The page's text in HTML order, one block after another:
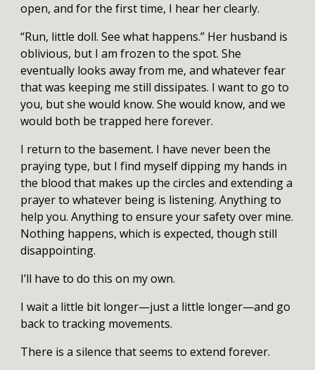
open, and for the first time, I hear her clearly.
“Run, little doll. See what happens.” Her husband is
oblivious, but I am frozen to the spot. She
eventually looks away from me, and whatever fear
that was keeping me still dissipates. I want to go to
you, but she would know. She would know, and we
would both be trapped here forever.
I return to the basement. I have never been the
praying type, but I find myself dipping my hands in
the blood that makes up the circles and extending a
prayer to whatever being is listening. Anything to
help you. Anything to ensure your safety over mine.
Nothing happens, which is expected, though still
disappointing.
I’ll have to do this on my own.
I wait a little bit longer—just a little longer—and go
back to tracking movements.
There is a silence that seems to extend forever.